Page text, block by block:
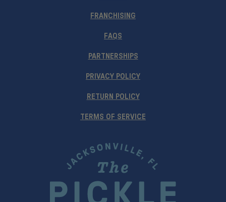
FRANCHISING
FAQS
PARTNERSHIPS
PRIVACY POLICY
RETURN POLICY
TERMS OF SERVICE